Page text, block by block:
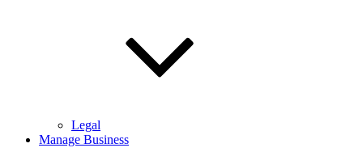
Legal
Manage Business